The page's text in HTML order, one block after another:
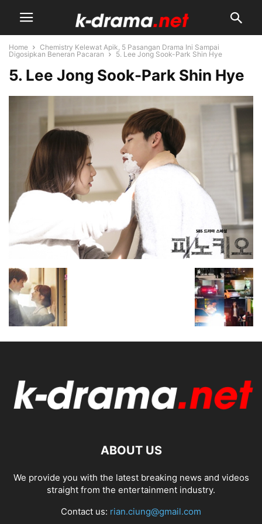
Home
Chemistry Kelewat Apik, 5 Pasangan Drama Ini Sampai
Digosipkan Beneran Pacaran
5. Lee Jong Sook-Park Shin Hye
5. Lee Jong Sook-Park Shin Hye
ABOUT US
We provide you with the latest breaking news and videos
straight from the entertainment industry.
Contact us: rian.ciung@gmail.com